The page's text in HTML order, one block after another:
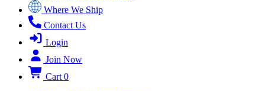
Where We Ship
Contact Us
Login
Join Now
Cart 0